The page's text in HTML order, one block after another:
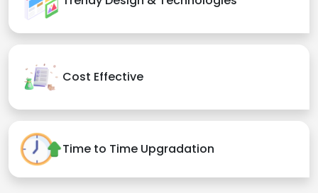
Cost Effective
Time to Time Upgradation